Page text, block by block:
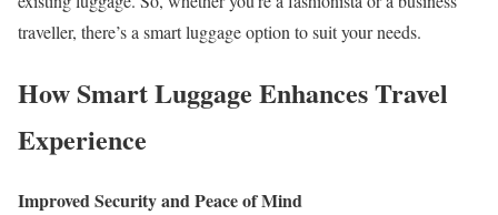
traveller, there’s a smart luggage option to suit your needs.
How Smart Luggage Enhances Travel
Experience
Improved Security and Peace of Mind